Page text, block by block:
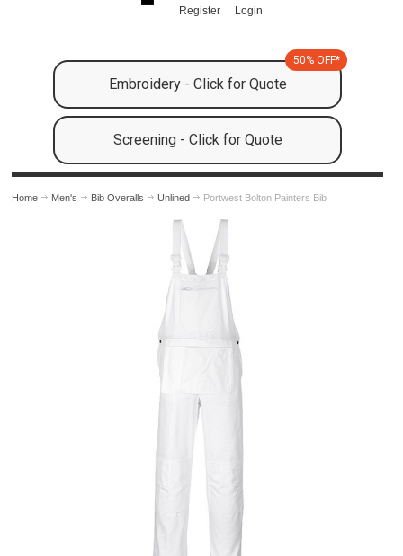
Register Login
Embroidery - Click for Quote
50% OFF*
Screening - Click for Quote
Home Men's Bib Overalls Unlined Portwest Bolton Painters Bib